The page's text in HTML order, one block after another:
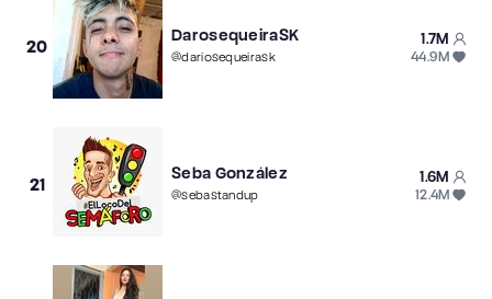
20
DarosequeiraSK
@dariosequeirask
1.7M
44.9M
21
Seba González
@sebastandup
1.6M
12.4M